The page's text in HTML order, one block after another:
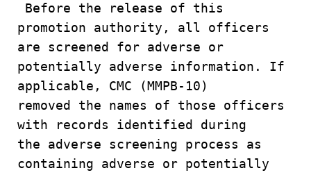
Before the release of this
promotion authority, all officers
are screened for adverse or
potentially adverse information. If
applicable, CMC (MMPB-10)
removed the names of those officers
with records identified during
the adverse screening process as
containing adverse or potentially